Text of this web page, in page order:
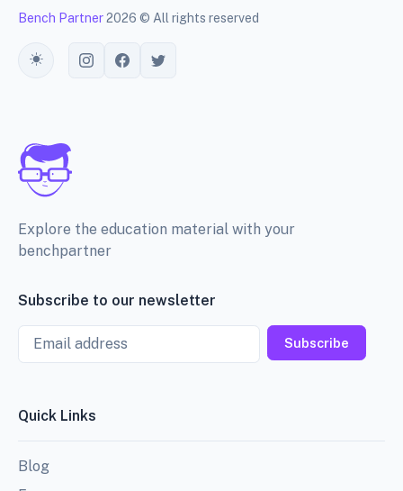
Bench Partner2026 © All rights reserved
Toggle theme
Explore the education material with your
benchpartner
Subscribe to our newsletter
Email
Subscribe
Quick Links
Blog